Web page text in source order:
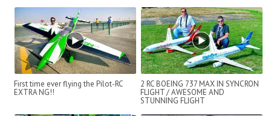
First time ever flying the Pilot-RC
EXTRA NG!!
2 RC BOEING 737 MAX IN SYNCRON
FLIGHT / AWESOME AND
STUNNING FLIGHT